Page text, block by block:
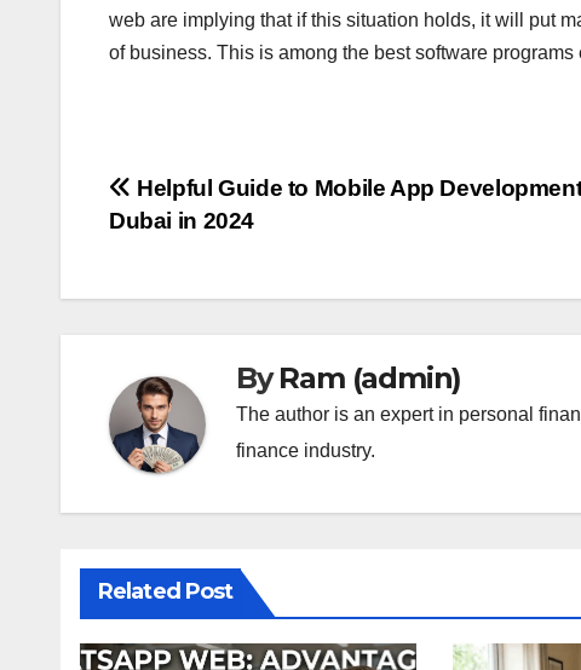
web are implying that if this situation holds, it will put
of business. This is among the best software programs
Post
Helpful Guide to Mobile App
Dubai in 2024
ByRam (admin)
The author is an expert in personal
finance industry.
Related Post